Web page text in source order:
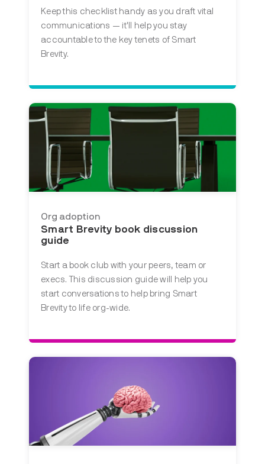
Keep this checklist handy as you draft vital
communications — it'll help you stay
accountable to the key tenets of Smart
Brevity.
Org adoption
Smart Brevity book discussion
guide
Start a book club with your peers, team or
execs. This discussion guide will help you
start conversations to help bring Smart
Brevity to life org-wide.